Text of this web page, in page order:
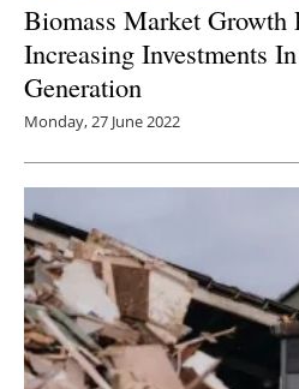
Biomass Market Growth
Increasing Investments
Generation
Monday, 27 June 2022